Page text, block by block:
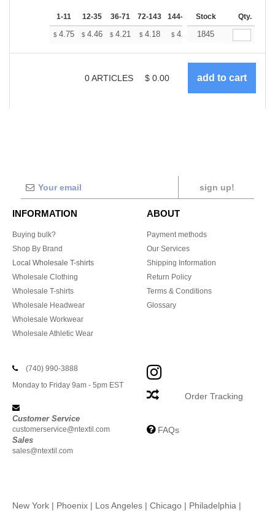
1-11 12-35 36-71 72-143 144-287 288 + More
Stock Qty.
$ 4.75 $ 4.46 $ 4.21 $ 4.18 $ 4.10 $4.07
1845
0ARTICLES $ 0.00
sign up!
INFORMATION
Buying bulk?
Shop By Brand
Local Wholesale T-shirts
Wholesale Clothing
Wholesale T-shirts
Wholesale Headwear
Wholesale Workwear
Wholesale Athletic Wear
ABOUT
Payment methods
Our Services
Shipping Information
Return Policy
Terms & Conditions
Glossary
(740) 990-3888
Monday to Friday 9am - 5pm EST
Customer Service
customerservice@ntextil.com
Sales
sales@ntextil.com
Order Tracking
FAQs
New York | Phoenix | Los Angeles | Chicago | Philadelphia |